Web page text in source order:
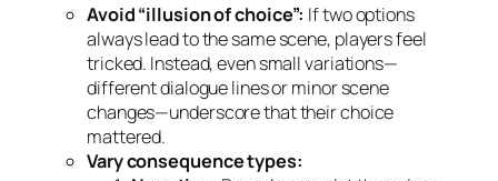
Avoid “illusion of choice”: If two options
always lead to the same scene, players feel
tricked. Instead, even small variations—
different dialogue lines or minor scene
changes—underscore that their choice
mattered.
Vary consequence types: